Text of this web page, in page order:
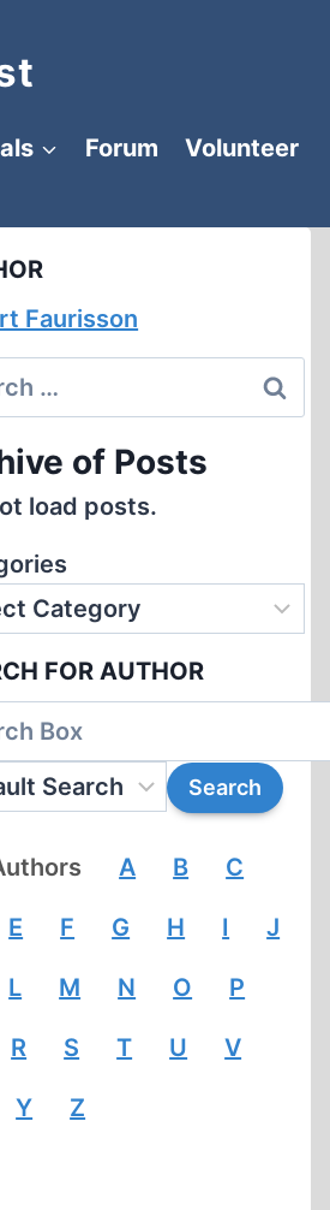
Forum
Volunteer
Faurisson
of Posts
load posts.
FOR AUTHOR
A B C
E F G H I J
L M N O P
R S T U V
Y Z